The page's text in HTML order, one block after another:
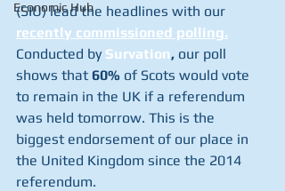
Economic Hub
(SIU) lead the headlines with our
recently commissioned polling.
Conducted by Survation, our poll
shows that 60% of Scots would vote
to remain in the UK if a referendum
was held tomorrow. This is the
biggest endorsement of our place in
the United Kingdom since the 2014
referendum.